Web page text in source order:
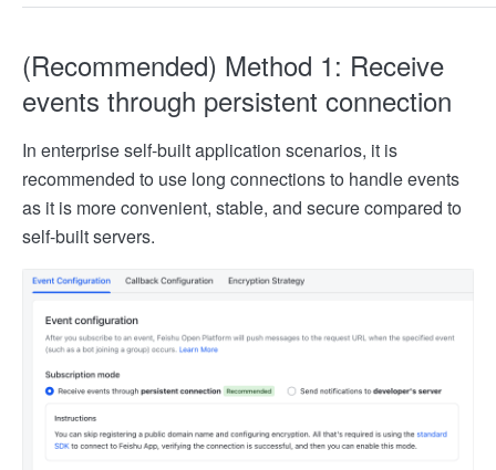
(Recommended) Method 1: Receive
events through persistent connection
In enterprise self-built application scenarios, it is
recommended to use long connections to handle events
as it is more convenient, stable, and secure compared to
self-built servers.